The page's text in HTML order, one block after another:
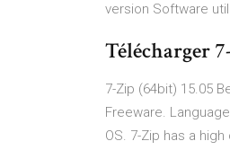
version Software
Télécharger
7-Zip (64bit) 15.05
Freeware.
OS. 7-Zip has a